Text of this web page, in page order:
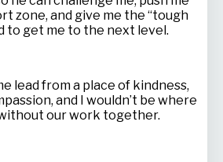
zone, and give me the “tough
to get me to the next level.
lead from a place of kindness,
and I wouldn’t be where
our work together.